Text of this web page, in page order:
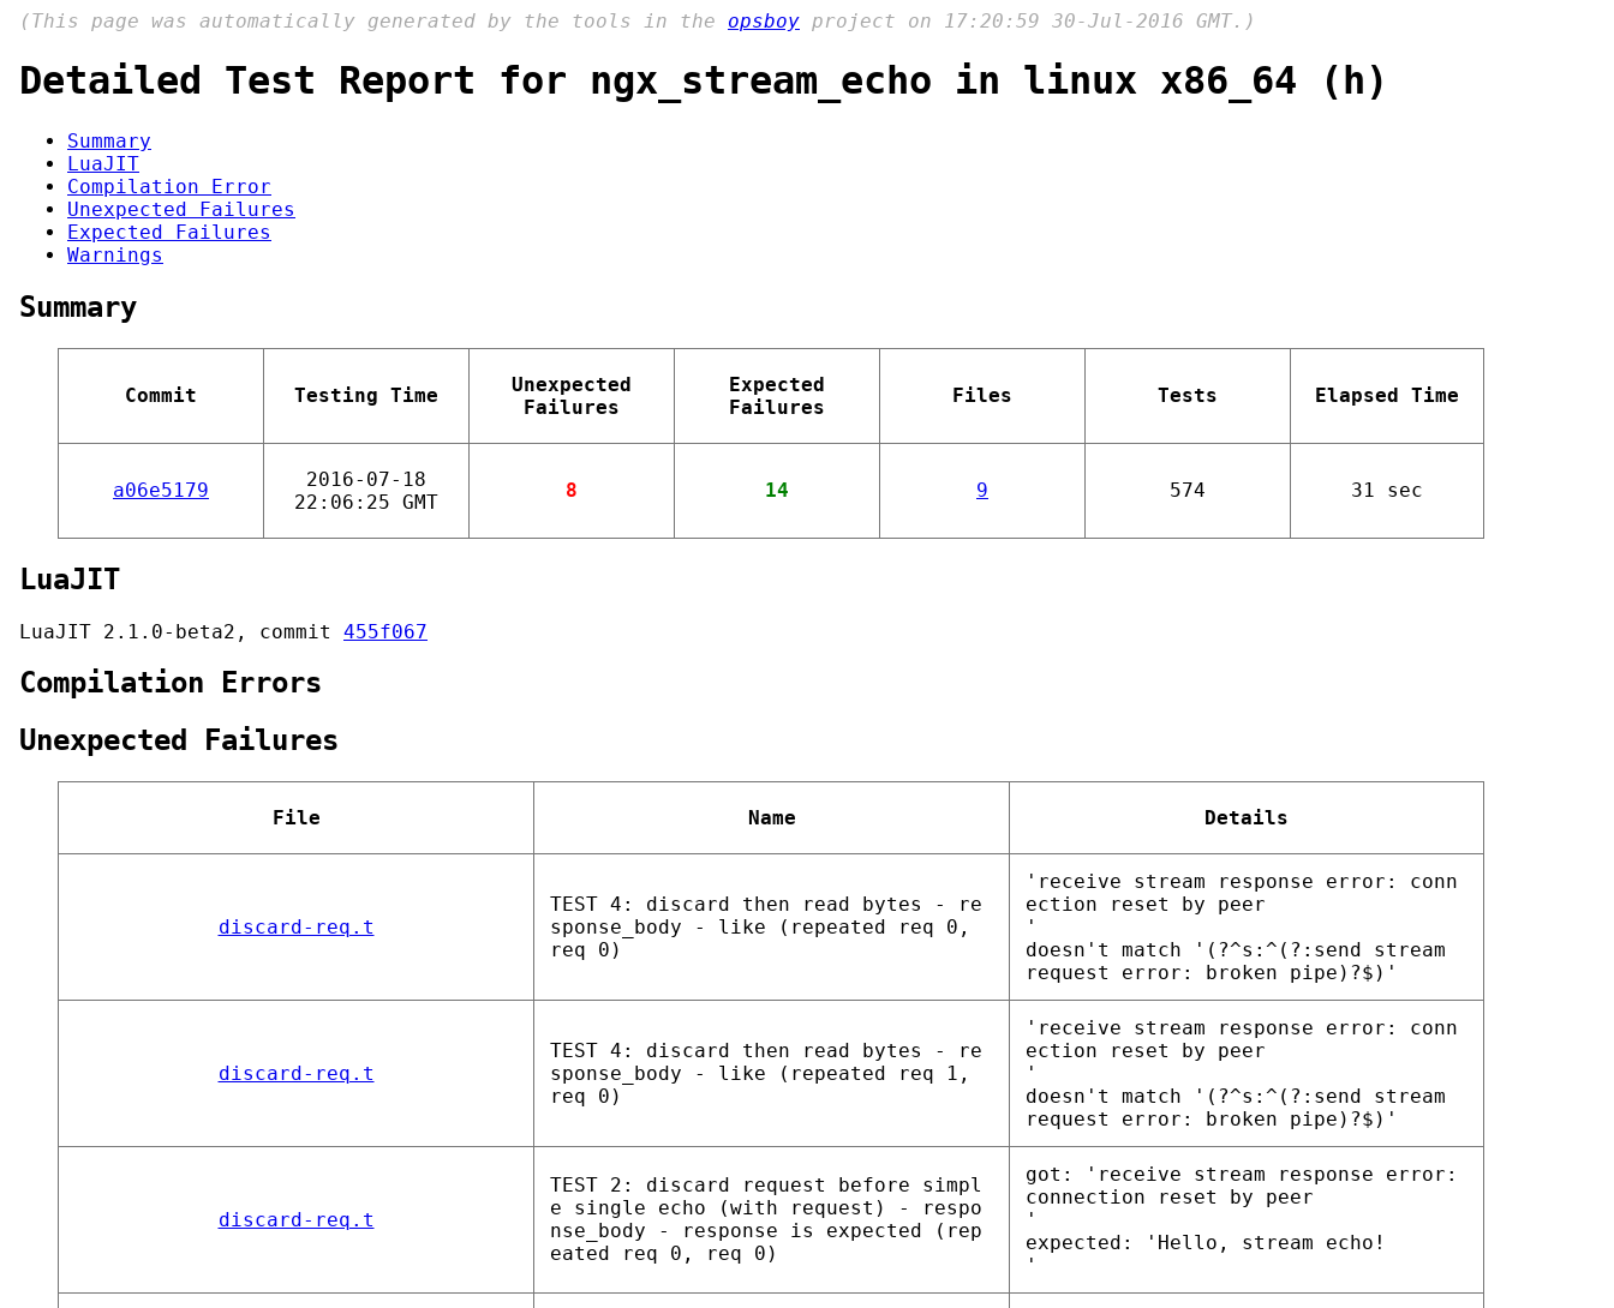
(This page was automatically generated by the tools in the opsboy project on 17:20:59 30-Jul-2016 GMT.)
Detailed Test Report for ngx_stream_echo in linux x86_64 (h)
Summary
LuaJIT
Compilation Error
Unexpected Failures
Expected Failures
Warnings
Summary
Commit Testing Time
Unexpected
Failures
Expected
Failures
Files Tests Elapsed Time
a06e5179
2016-07-18
22:06:25 GMT
8 14 9 574 31 sec
LuaJIT
LuaJIT 2.1.0-beta2, commit 455f067
Compilation Errors
Unexpected Failures
File Name Details
discard-req.t
TEST 4: discard then read bytes - re
sponse_body - like (repeated req 0,
req 0)
'receive stream response error: conn
ection reset by peer
'
doesn't match '(?^s:^(?:send stream
request error: broken pipe)?$)'
discard-req.t
TEST 4: discard then read bytes - re
sponse_body - like (repeated req 1,
req 0)
'receive stream response error: conn
ection reset by peer
'
doesn't match '(?^s:^(?:send stream
request error: broken pipe)?$)'
discard-req.t
TEST 2: discard request before simpl
e single echo (with request) - respo
nse_body - response is expected (rep
eated req 0, req 0)
got: 'receive stream response error:
connection reset by peer
'
expected: 'Hello, stream echo!
'